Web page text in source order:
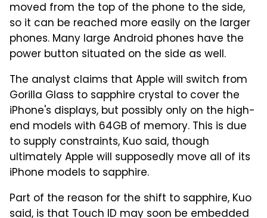
moved from the top of the phone to the side,
so it can be reached more easily on the larger
phones. Many large Android phones have the
power button situated on the side as well.
The analyst claims that Apple will switch from
Gorilla Glass to sapphire crystal to cover the
iPhone's displays, but possibly only on the high-
end models with 64GB of memory. This is due
to supply constraints, Kuo said, though
ultimately Apple will supposedly move all of its
iPhone models to sapphire.
Part of the reason for the shift to sapphire, Kuo
said, is that Touch ID may soon be embedded